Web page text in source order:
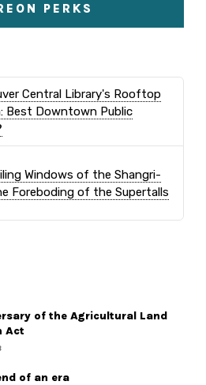
PERKS
Central Library's Rooftop
Best Downtown Public
Windows of the Shangri-
Foreboding of the Supertalls
of the Agricultural Land
Act
of an era